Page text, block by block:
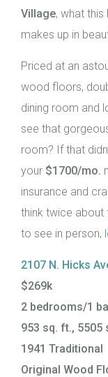
Village, what
makes up in
Priced at an
wood floors,
dining room and
see that
room? If that
your $1700/mo.
insurance and
think twice about
to see in person,
2107 N. Hicks
$269k
2 bedrooms/1
953 sq. ft., 5505
1941 Traditional
Original Wood